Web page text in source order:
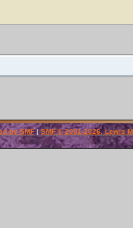
by SMF| SMF © 2001-2026, Lewis